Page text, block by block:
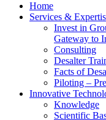
Home
Services &
Invest in
Gateway to
Consulting
Desalter
Facts of
Piloting –
Innovative
Knowledge
Scientific